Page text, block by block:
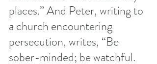
places.” And Peter, writing to
a church encountering
persecution, writes, “Be
sober-minded; be watchful.